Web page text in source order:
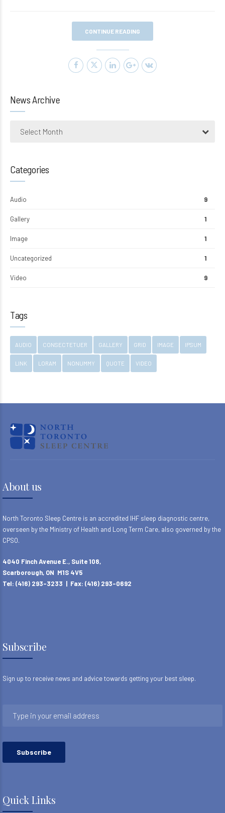
CONTINUE READING
News Archive
Select Month
Categories
Audio 9
Gallery 1
Image 1
Uncategorized 1
Video 9
Tags
AUDIO CONSECTETUER GALLERY GRID IMAGE IPSUM
LINK LORAM NONUMMY QUOTE VIDEO
About us
North Toronto Sleep Centre is an accredited IHF sleep diagnostic centre,
overseen by the Ministry of Health and Long Term Care, also governed by the
CPSO.
4040 Finch Avenue E., Suite 108,
Scarborough, ON M1S 4V5
Tel: (416) 293-3233 | Fax: (416) 293-0692
Subscribe
Sign up to receive news and advice towards getting your best sleep.
Quick Links